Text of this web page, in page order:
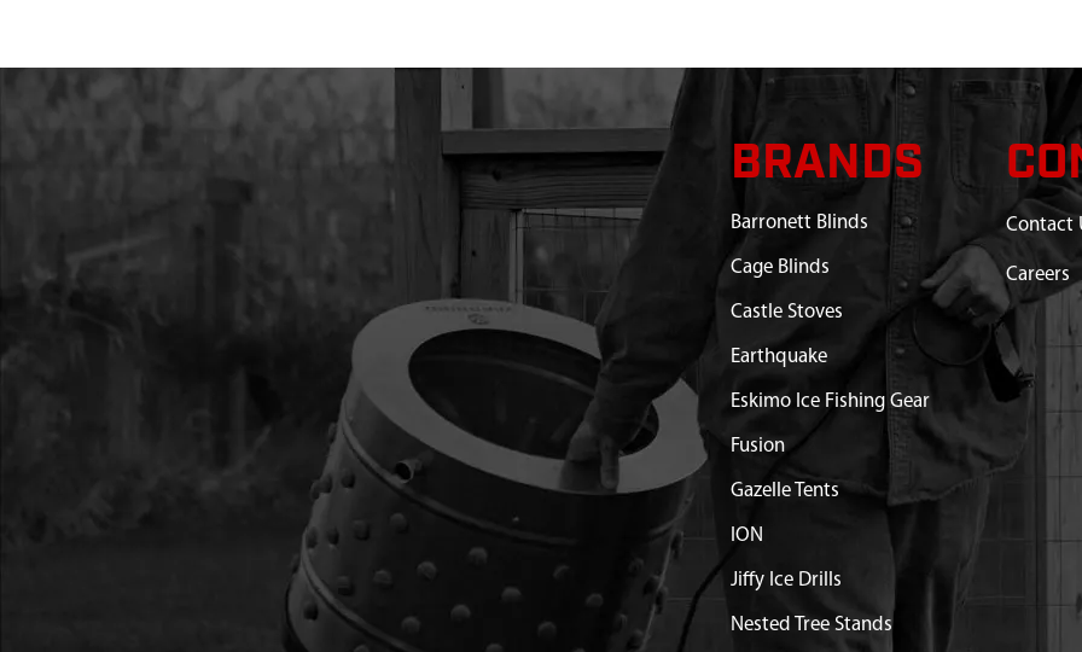
BRANDS
Barronett Blinds
Cage Blinds
Castle Stoves
Earthquake
Eskimo Ice Fishing Gear
Fusion
Gazelle Tents
ION
Jiffy Ice Drills
Nested Tree Stands
Contact
Careers